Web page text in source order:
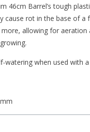
46cm Barrel’s tough
cause rot in the base of a
allowing for aeration
watering when used with a